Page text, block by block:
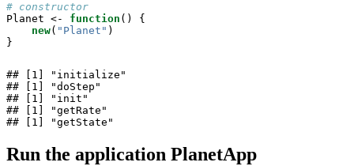
# constructor
Planet <-
function () {
new( "Planet" )
}
## [1] "initialize"
## [1] "doStep"
## [1] "init"
## [1] "getRate"
## [1] "getState"
Run the application PlanetApp